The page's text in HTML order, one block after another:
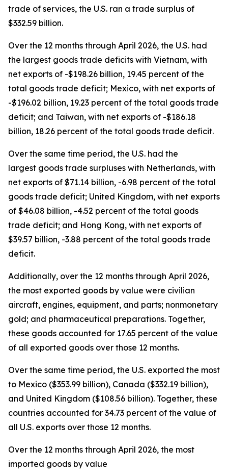
trade of services, the U.S. ran a trade surplus of
$332.59 billion.
Over the 12 months through April 2026, the U.S. had
the largest goods trade deficits with Vietnam, with
net exports of -$198.26 billion, 19.45 percent of the
total goods trade deficit; Mexico, with net exports of
-$196.02 billion, 19.23 percent of the total goods trade
deficit; and Taiwan, with net exports of -$186.18
billion, 18.26 percent of the total goods trade deficit.
Over the same time period, the U.S. had the
largest goods trade surpluses with Netherlands, with
net exports of $71.14 billion, -6.98 percent of the total
goods trade deficit; United Kingdom, with net exports
of $46.08 billion, -4.52 percent of the total goods
trade deficit; and Hong Kong, with net exports of
$39.57 billion, -3.88 percent of the total goods trade
deficit.
Additionally, over the 12 months through April 2026,
the most exported goods by value were civilian
aircraft, engines, equipment, and parts; nonmonetary
gold; and pharmaceutical preparations. Together,
these goods accounted for 17.65 percent of the value
of all exported goods over those 12 months.
Over the same time period, the U.S. exported the most
to Mexico ($353.99 billion), Canada ($332.19 billion),
and United Kingdom ($108.56 billion). Together, these
countries accounted for 34.73 percent of the value of
all U.S. exports over those 12 months.
Over the 12 months through April 2026, the most
imported goods by value